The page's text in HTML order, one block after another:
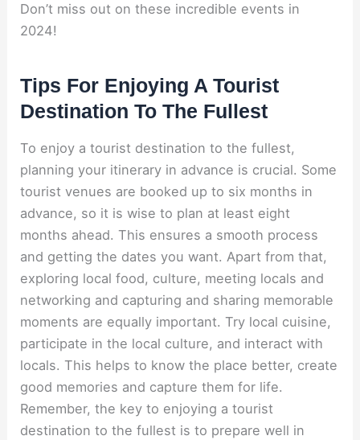
Don’t miss out on these incredible events in
2024!
Tips For Enjoying A Tourist
Destination To The Fullest
To enjoy a tourist destination to the fullest,
planning your itinerary in advance is crucial. Some
tourist venues are booked up to six months in
advance, so it is wise to plan at least eight
months ahead. This ensures a smooth process
and getting the dates you want. Apart from that,
exploring local food, culture, meeting locals and
networking and capturing and sharing memorable
moments are equally important. Try local cuisine,
participate in the local culture, and interact with
locals. This helps to know the place better, create
good memories and capture them for life.
Remember, the key to enjoying a tourist
destination to the fullest is to prepare well in